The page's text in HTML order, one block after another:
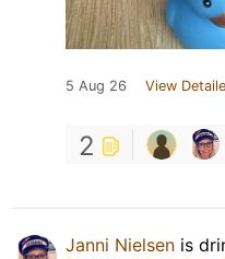
5 Aug 26 View
2
Janni Nielsen is